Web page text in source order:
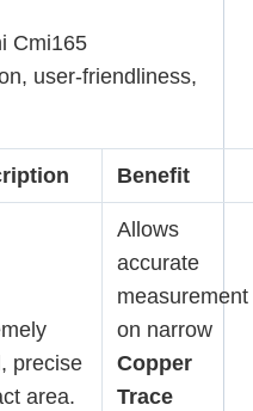
Cmi165
user-friendliness,
Benefit
precise
area.
Allows
accurate
measurement
on narrow
Copper
Trace